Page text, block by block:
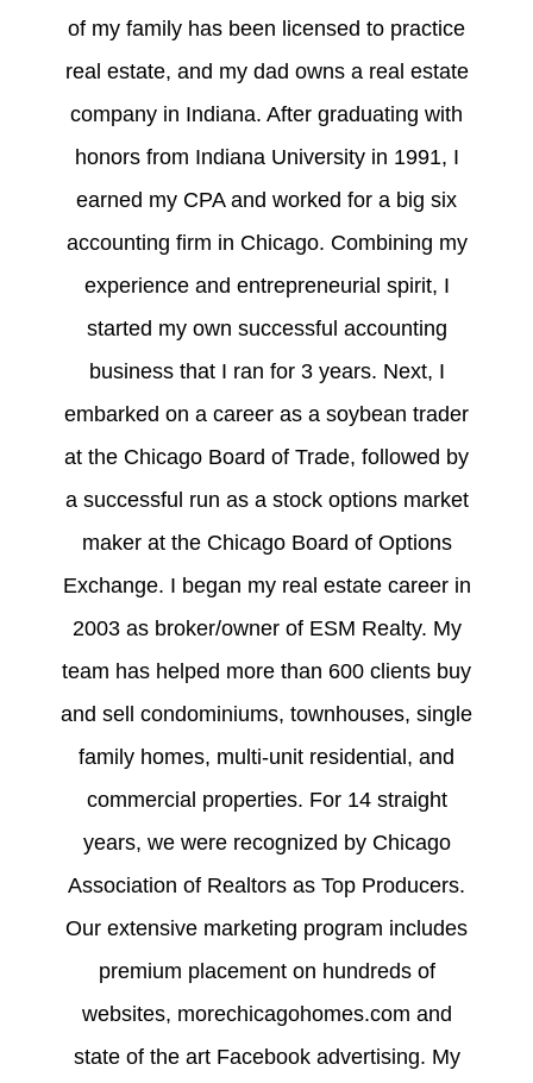
of my family has been licensed to practice
real estate, and my dad owns a real estate
company in Indiana. After graduating with
honors from Indiana University in 1991, I
earned my CPA and worked for a big six
accounting firm in Chicago. Combining my
experience and entrepreneurial spirit, I
started my own successful accounting
business that I ran for 3 years. Next, I
embarked on a career as a soybean trader
at the Chicago Board of Trade, followed by
a successful run as a stock options market
maker at the Chicago Board of Options
Exchange. I began my real estate career in
2003 as broker/owner of ESM Realty. My
team has helped more than 600 clients buy
and sell condominiums, townhouses, single
family homes, multi-unit residential, and
commercial properties. For 14 straight
years, we were recognized by Chicago
Association of Realtors as Top Producers.
Our extensive marketing program includes
premium placement on hundreds of
websites, morechicagohomes.com and
state of the art Facebook advertising. My